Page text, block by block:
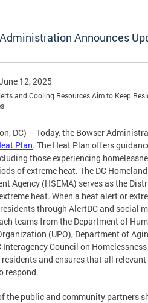
Announces
12, 2025
and Cooling Resources Aim to Keep
DC) – Today, the Bowser
Plan. The Heat Plan offers
those experiencing
of extreme heat. The DC
Agency (HSEMA) serves as the
heat. When a heat alert or
through AlertDC and social
teams from the Department of
(UPO), Department of
Interagency Council on
and ensures that all
respond.
the public and community partners